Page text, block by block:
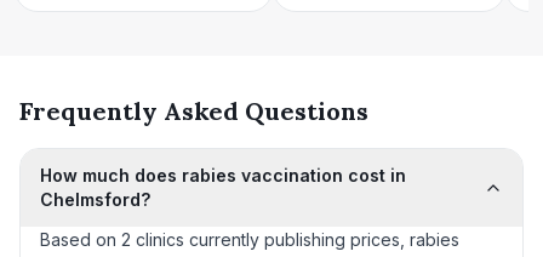
Frequently Asked Questions
How much does rabies vaccination cost in
Chelmsford?
Based on 2 clinics currently publishing prices, rabies